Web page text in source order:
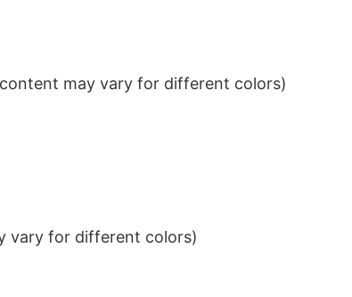
may vary for different colors)
vary for different colors)